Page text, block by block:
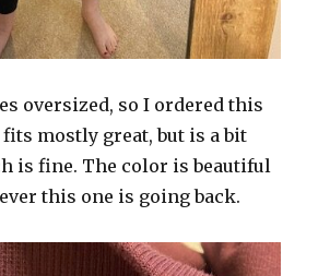
oversized, so I ordered this
mostly great, but is a bit
is fine. The color is beautiful
this one is going back.